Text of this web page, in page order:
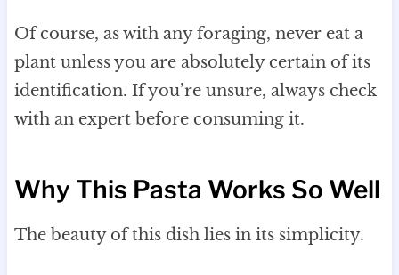
Of course, as with any foraging, never eat a
plant unless you are absolutely certain of its
identification. If you’re unsure, always check
with an expert before consuming it.
Why This Pasta Works So Well
The beauty of this dish lies in its simplicity.